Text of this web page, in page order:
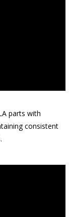
parts with
consistent